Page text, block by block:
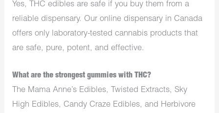
Yes, THC edibles are safe if you buy them from a
reliable dispensary. Our online dispensary in Canada
offers only laboratory-tested cannabis products that
are safe, pure, potent, and effective.
What are the strongest gummies with THC?
The Mama Anne’s Edibles, Twisted Extracts, Sky
High Edibles, Candy Craze Edibles, and Herbivore